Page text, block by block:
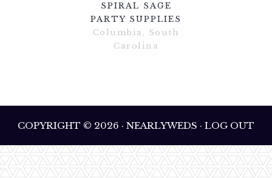
SPIRAL SAGE
PARTY SUPPLIES
Columbia, South
Carolina
COPYRIGHT © 2026 · NEARLYWEDS · LOG OUT